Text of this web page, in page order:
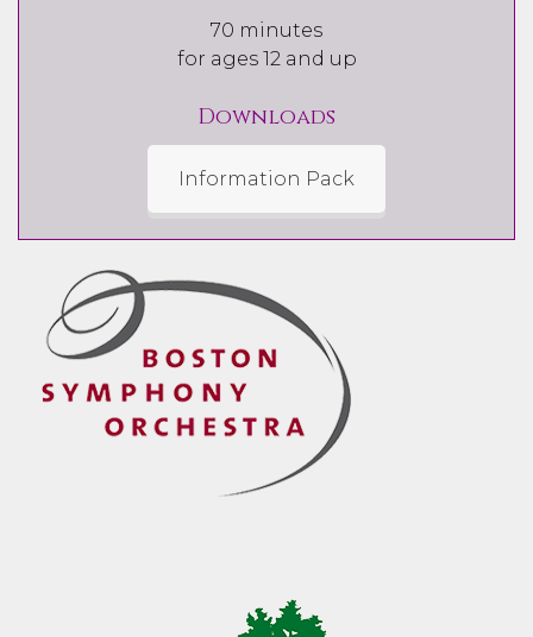
70 minutes
for ages 12 and up
Downloads
Information Pack